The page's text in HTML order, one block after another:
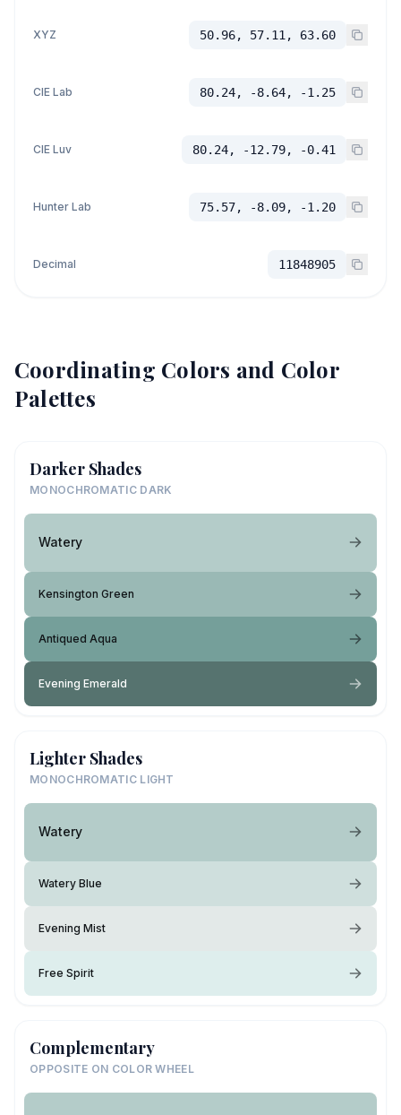
XYZ 50.96, 57.11, 63.60
CIE Lab 80.24, -8.64, -1.25
CIE Luv 80.24, -12.79, -0.41
Hunter Lab 75.57, -8.09, -1.20
Decimal 11848905
Coordinating Colors and Color
Palettes
Darker Shades
MONOCHROMATIC DARK
Watery
Kensington Green
Antiqued Aqua
Evening Emerald
Lighter Shades
MONOCHROMATIC LIGHT
Watery
Watery Blue
Evening Mist
Free Spirit
Complementary
OPPOSITE ON COLOR WHEEL